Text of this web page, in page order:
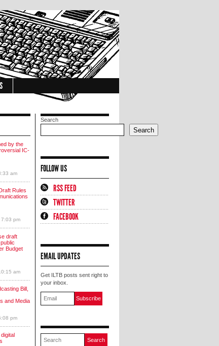
by the
IC-
am
Rules
pm
draft
Budget
am
Bill,
and Media
pm
Search
Search
FOLLOW US
RSS FEED
TWITTER
FACEBOOK
EMAIL UPDATES
Get ILTB posts sent right to
your inbox.